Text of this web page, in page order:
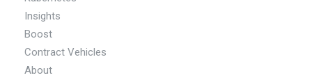
Insights
Boost
Contract Vehicles
About